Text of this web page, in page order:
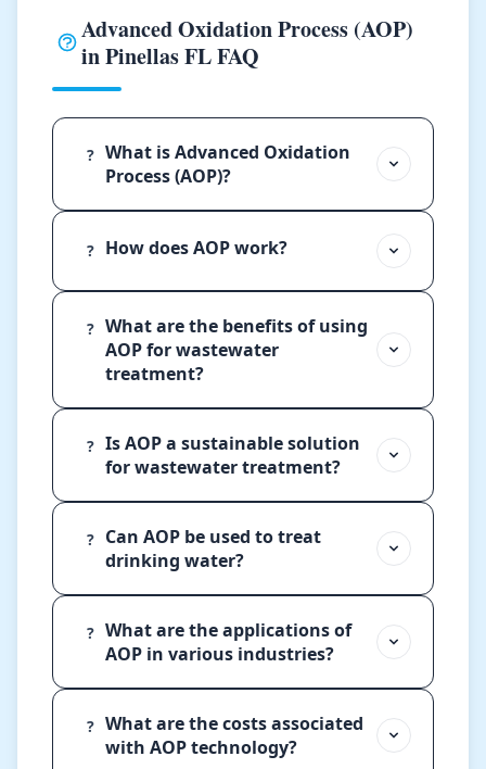
Advanced Oxidation Process (AOP)
in Pinellas FL FAQ
? What is Advanced Oxidation
Process (AOP)?
? How does AOP work?
? What are the benefits of using
AOP for wastewater
treatment?
? Is AOP a sustainable solution
for wastewater treatment?
?
Can AOP be used to treat
drinking water?
? What are the applications of
AOP in various industries?
? What are the costs associated
with AOP technology?